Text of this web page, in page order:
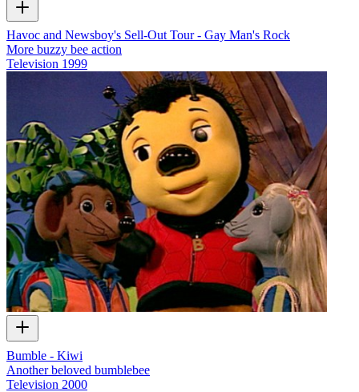
Havoc and Newsboy's Sell-Out Tour - Gay Man's Rock
More buzzy bee action
Television 1999
Bumble - Kiwi
Another beloved bumblebee
Television 2000